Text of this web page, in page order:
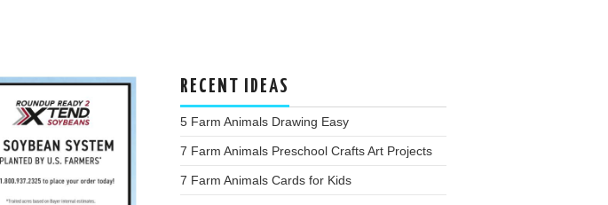
RECENT IDEAS
5 Farm Animals Drawing Easy
7 Farm Animals Preschool Crafts Art Projects
7 Farm Animals Cards for Kids